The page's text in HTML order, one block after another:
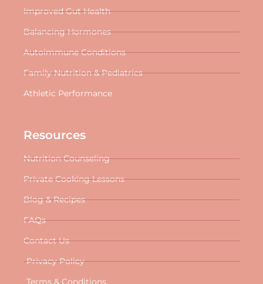
Improved Gut Health
Balancing Hormones
Autoimmune Conditions
Family Nutrition & Pediatrics
Athletic Performance
Resources
Nutrition Counseling
Private Cooking Lessons
Blog & Recipes
FAQs
Contact Us
Privacy Policy
Terms & Conditions